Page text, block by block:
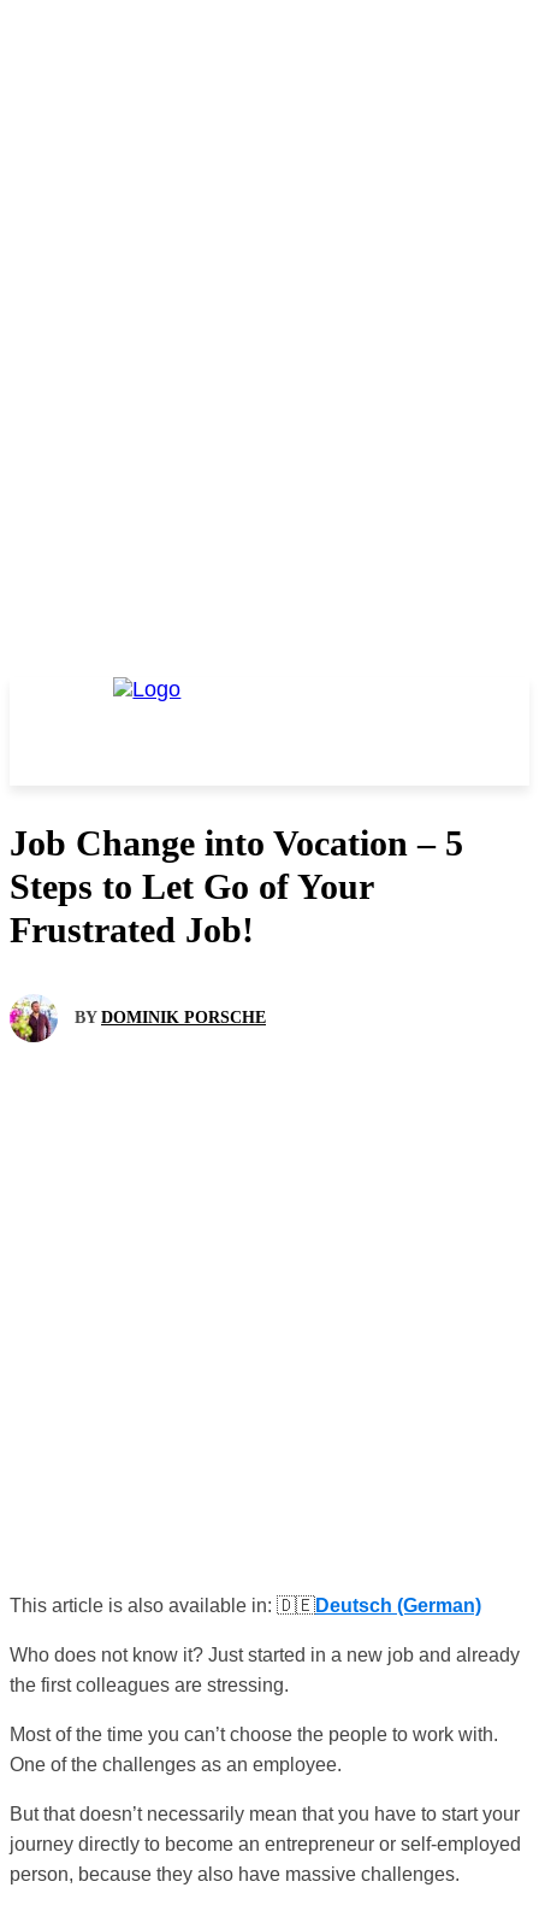
Job Change into Vocation – 5
Steps to Let Go of Your
Frustrated Job!
BY DOMINIK PORSCHE
This article is also available in: 🇩🇪Deutsch (German)
Who does not know it? Just started in a new job and already
the first colleagues are stressing.
Most of the time you can’t choose the people to work with.
One of the challenges as an employee.
But that doesn’t necessarily mean that you have to start your
journey directly to become an entrepreneur or self-employed
person, because they also have massive challenges.